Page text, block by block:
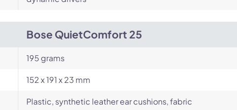
Bose QuietComfort 25
195 grams
152 x 191 x 23 mm
Plastic, synthetic leather ear cushions, fabric